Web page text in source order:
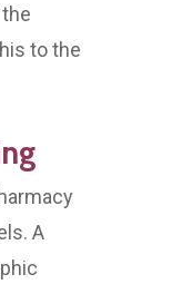
to the
A